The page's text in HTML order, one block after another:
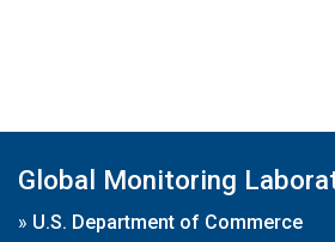
Global Monitoring
» U.S. Department of Commerce